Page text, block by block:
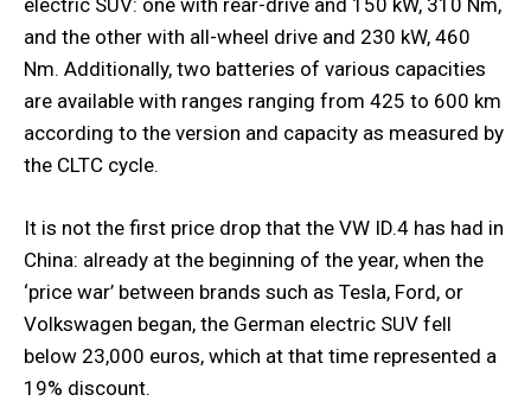
and the other with all-wheel drive and 230 kW, 460
Nm. Additionally, two batteries of various capacities
are available with ranges ranging from 425 to 600 km
according to the version and capacity as measured by
the CLTC cycle.
It is not the first price drop that the VW ID.4 has had in
China: already at the beginning of the year, when the
‘price war’ between brands such as Tesla, Ford, or
Volkswagen began, the German electric SUV fell
below 23,000 euros, which at that time represented a
19% discount.